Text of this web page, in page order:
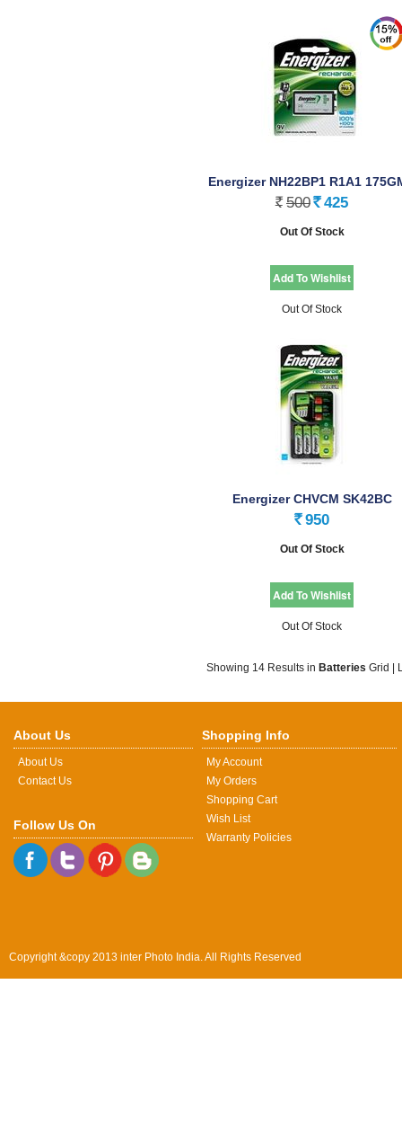
Energizer NH22BP1 R1A1
36 T
Rs. 500 Rs. 425
Out Of Stock
Out Of Stock
Energizer CHVCM SK42BC
W2AA2000 CN 24
Rs. 950
Out Of Stock
Out Of Stock
Showing 14 Results in Batteries Grid
About Us
About Us
Contact Us
Follow Us On
Shopping Info
My Account
My Orders
Shopping Cart
Wish List
Warranty Policies
Copyright &copy 2013 inter Photo India. All Rights Reserved